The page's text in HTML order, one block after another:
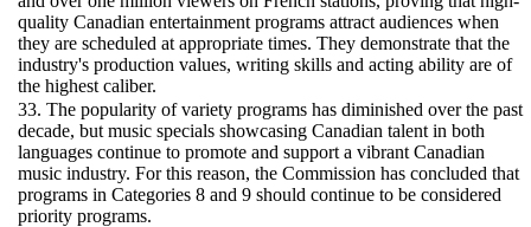
quality Canadian entertainment programs attract audiences when
they are scheduled at appropriate times. They demonstrate that the
industry's production values, writing skills and acting ability are of
the highest caliber.
33. The popularity of variety programs has diminished over the past
decade, but music specials showcasing Canadian talent in both
languages continue to promote and support a vibrant Canadian
music industry. For this reason, the Commission has concluded that
programs in Categories 8 and 9 should continue to be considered
priority programs.